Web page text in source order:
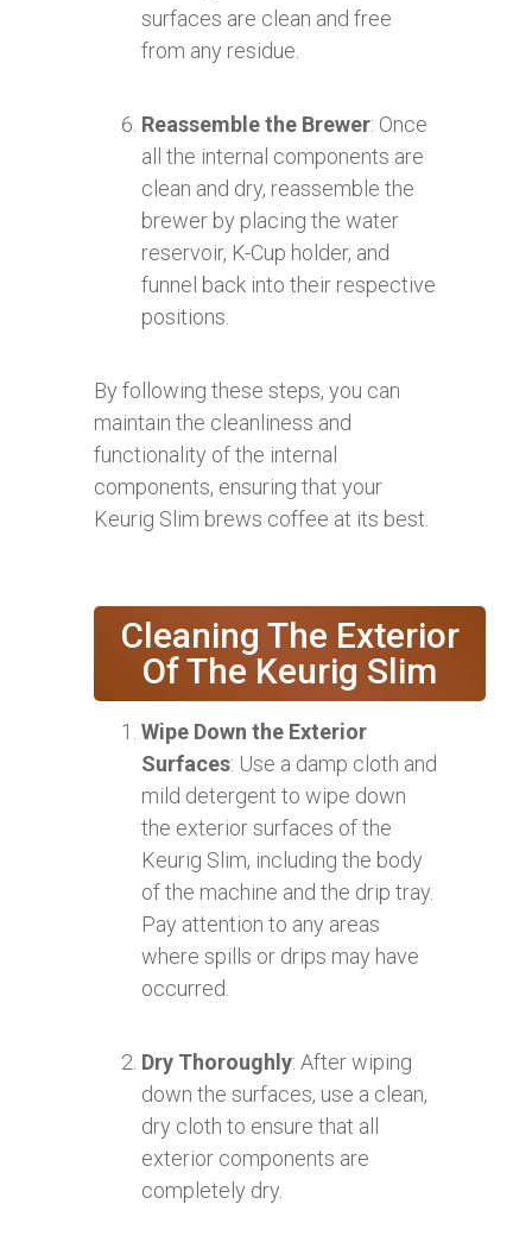
surfaces are clean and free
from any residue.
Reassemble the Brewer: Once
all the internal components are
clean and dry, reassemble the
brewer by placing the water
reservoir, K-Cup holder, and
funnel back into their respective
positions.
By following these steps, you can
maintain the cleanliness and
functionality of the internal
components, ensuring that your
Keurig Slim brews coffee at its best.
Cleaning The Exterior
Of The Keurig Slim
Wipe Down the Exterior
Surfaces: Use a damp cloth and
mild detergent to wipe down
the exterior surfaces of the
Keurig Slim, including the body
of the machine and the drip tray.
Pay attention to any areas
where spills or drips may have
occurred.
Dry Thoroughly: After wiping
down the surfaces, use a clean,
dry cloth to ensure that all
exterior components are
completely dry.